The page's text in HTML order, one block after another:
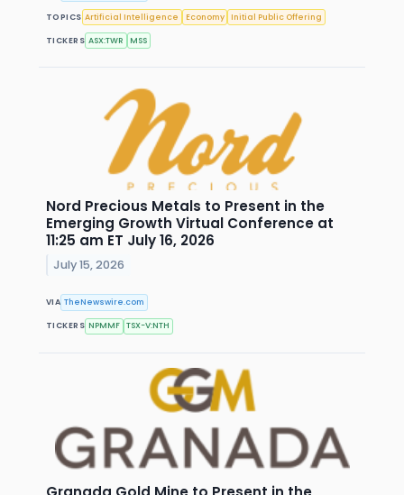
TOPICS Artificial Intelligence Economy Initial Public Offering
TICKERS ASX:TWR MSS
Nord Precious Metals to Present in the
Emerging Growth Virtual Conference at
11:25 am ET July 16, 2026
July 15, 2026
VIA TheNewswire.com
TICKERS NPMMF TSX-V:NTH